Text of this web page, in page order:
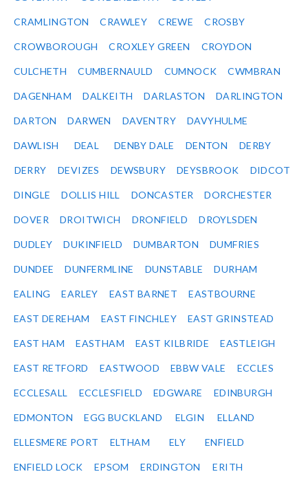
CRAMLINGTON CRAWLEY CREWE CROSBY
CROWBOROUGH CROXLEY GREEN CROYDON
CULCHETH CUMBERNAULD CUMNOCK CWMBRAN
DAGENHAM DALKEITH DARLASTON DARLINGTON
DARTON DARWEN DAVENTRY DAVYHULME
DAWLISH DEAL DENBY DALE DENTON DERBY
DERRY DEVIZES DEWSBURY DEYSBROOK DIDCOT
DINGLE DOLLIS HILL DONCASTER DORCHESTER
DOVER DROITWICH DRONFIELD DROYLSDEN
DUDLEY DUKINFIELD DUMBARTON DUMFRIES
DUNDEE DUNFERMLINE DUNSTABLE DURHAM
EALING EARLEY EAST BARNET EASTBOURNE
EAST DEREHAM EAST FINCHLEY EAST GRINSTEAD
EAST HAM EASTHAM EAST KILBRIDE EASTLEIGH
EAST RETFORD EASTWOOD EBBW VALE ECCLES
ECCLESALL ECCLESFIELD EDGWARE EDINBURGH
EDMONTON EGG BUCKLAND ELGIN ELLAND
ELLESMERE PORT ELTHAM ELY ENFIELD
ENFIELD LOCK EPSOM ERDINGTON ERITH